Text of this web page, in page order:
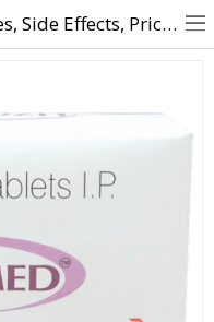
Lizomed 600 mg Tablet: Uses, Side Effects, Price & Substitutes Online